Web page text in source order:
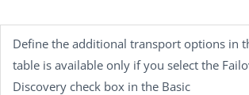
Define the additional transport options in
table is available only if you select the
Discovery check box in the Basic